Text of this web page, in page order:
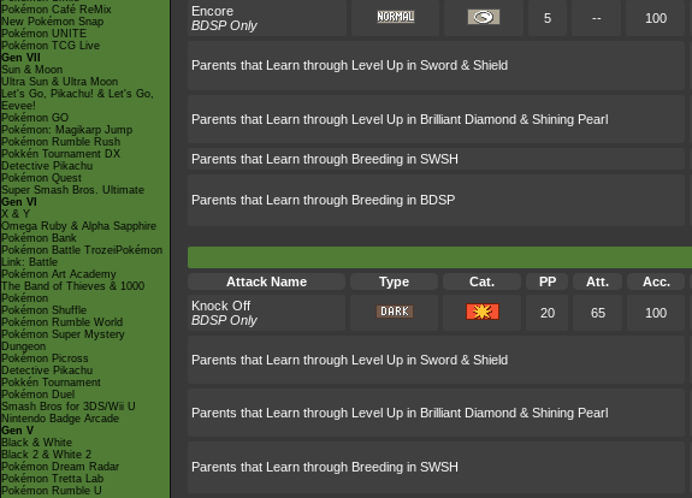
Pokémon Café ReMix
New Pokémon Snap
Pokémon UNITE
Pokémon TCG Live
Gen VII
Sun & Moon
Ultra Sun & Ultra Moon
Let's Go, Pikachu! & Let's Go,
Eevee!
Pokémon GO
Pokémon: Magikarp Jump
Pokémon Rumble Rush
Pokkén Tournament DX
Detective Pikachu
Pokémon Quest
Super Smash Bros. Ultimate
Gen VI
X & Y
Omega Ruby & Alpha Sapphire
Pokémon Bank
Pokémon Battle TrozeiPokémon
Link: Battle
Pokémon Art Academy
The Band of Thieves & 1000
Pokémon
Pokémon Shuffle
Pokémon Rumble World
Pokémon Super Mystery
Dungeon
Pokémon Picross
Detective Pikachu
Pokkén Tournament
Pokémon Duel
Smash Bros for 3DS/Wii U
Nintendo Badge Arcade
Gen V
Black & White
Black 2 & White 2
Pokémon Dream Radar
Pokémon Tretta Lab
Pokémon Rumble U
Encore
BDSP Only
5 -- 100
Parents that Learn through Level Up in Sword & Shield
Parents that Learn through Level Up in Brilliant Diamond & Shining Pearl
Parents that Learn through Breeding in SWSH
Parents that Learn through Breeding in BDSP
Attack Name
Type Cat. PP Att. Acc.
Knock Off
BDSP Only
20 65 100
Parents that Learn through Level Up in Sword & Shield
Parents that Learn through Level Up in Brilliant Diamond & Shining Pearl
Parents that Learn through Breeding in SWSH